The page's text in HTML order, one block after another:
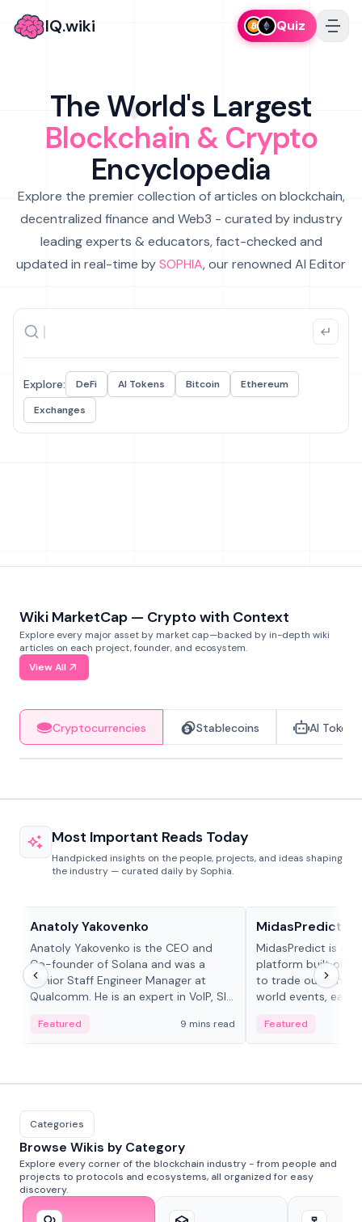
IQ.wiki Quiz
The World's Largest
Blockchain & Crypto
Encyclopedia
Explore the premier collection of articles on blockchain,
decentralized finance and Web3 - curated by industry
leading experts & educators, fact-checked and
updated in real-time bySOPHIA, our renowned AI Editor
Explore: DeFi AI Tokens Bitcoin
Ethereum
Exchanges
Wiki MarketCap — Crypto with Context
Explore every major asset by market cap—backed by in-depth wiki
articles on each project, founder, and ecosystem.
View All
Cryptocurrencies Stablecoins AI Tokens
Most Important Reads Today
Handpicked insights on the people, projects, and ideas shaping
the industry — curated daily by Sophia.
Anatoly Yakovenko
Anatoly Yakovenko is the CEO and
Co-founder of Solana and was a
Senior Staff Engineer Manager at
Qualcomm. He is an expert in VoIP, SIP
Featured 9 mins read
MidasPredict
MidasPredict is a
platform built on
to trade outcomes
world events, earn
adaptive liquidity
Featured
Categories
Browse Wikis by Category
Explore every corner of the blockchain industry - from people and
projects to protocols and ecosystems, all organized for easy
discovery.